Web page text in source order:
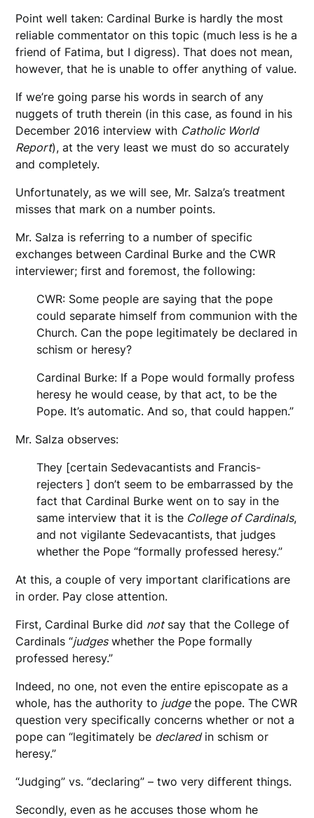
Point well taken: Cardinal Burke is hardly the most
reliable commentator on this topic (much less is he a
friend of Fatima, but I digress). That does not mean,
however, that he is unable to offer anything of value.
If we’re going parse his words in search of any
nuggets of truth therein (in this case, as found in his
December 2016 interview with Catholic World
Report), at the very least we must do so accurately
and completely.
Unfortunately, as we will see, Mr. Salza’s treatment
misses that mark on a number points.
Mr. Salza is referring to a number of specific
exchanges between Cardinal Burke and the CWR
interviewer; first and foremost, the following:
CWR: Some people are saying that the pope
could separate himself from communion with the
Church. Can the pope legitimately be declared in
schism or heresy?
Cardinal Burke: If a Pope would formally profess
heresy he would cease, by that act, to be the
Pope. It’s automatic. And so, that could happen.”
Mr. Salza observes:
They [certain Sedevacantists and Francis-
rejecters ] don’t seem to be embarrassed by the
fact that Cardinal Burke went on to say in the
same interview that it is the College of Cardinals,
and not vigilante Sedevacantists, that judges
whether the Pope “formally professed heresy.”
At this, a couple of very important clarifications are
in order. Pay close attention.
First, Cardinal Burke did notsay that the College of
Cardinals “judgeswhether the Pope formally
professed heresy.”
Indeed, no one, not even the entire episcopate as a
whole, has the authority to judgethe pope. The CWR
question very specifically concerns whether or not a
pope can “legitimately be declaredin schism or
heresy.”
“Judging” vs. “declaring” – two very different things.
Secondly, even as he accuses those whom he